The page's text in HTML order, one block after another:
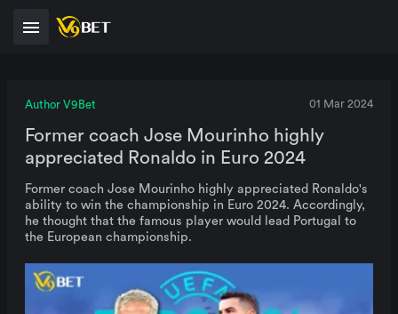
Author V9Bet 01 Mar 2024
Former coach Jose Mourinho highly
appreciated Ronaldo in Euro 2024
Former coach Jose Mourinho highly appreciated Ronaldo's
ability to win the championship in Euro 2024. Accordingly,
he thought that the famous player would lead Portugal to
the European championship.